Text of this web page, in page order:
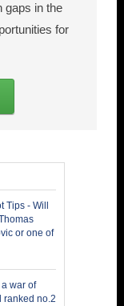
gaps in the
for
Tips - Will
or one of
war of
ranked no.2